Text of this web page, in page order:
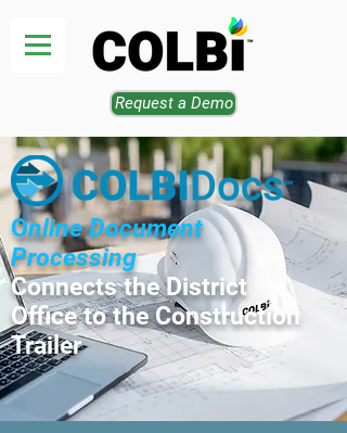
Request a Demo
Online Document
Processing
Connects the District
Office to the Construction
Trailer